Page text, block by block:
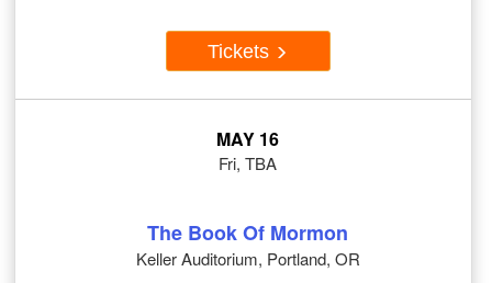
Tickets
MAY 16
Fri, TBA
The Book Of Mormon
Keller Auditorium, Portland, OR